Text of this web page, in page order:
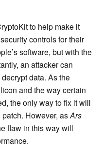
to help make it
controls for their
software, but with the
an attacker can
data. As the
and the way certain
the only way to fix it will
patch. However, asArs
flaw in this way will